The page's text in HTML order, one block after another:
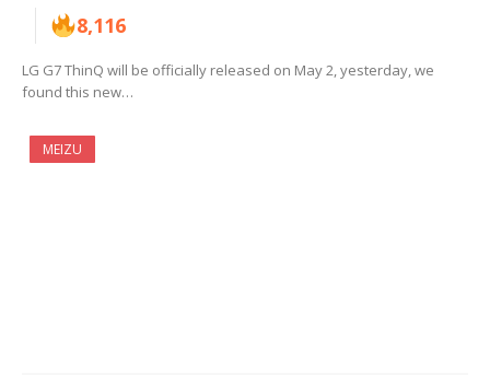
8,116
LG G7 ThinQ will be officially released on May 2, yesterday, we
found this new…
MEIZU